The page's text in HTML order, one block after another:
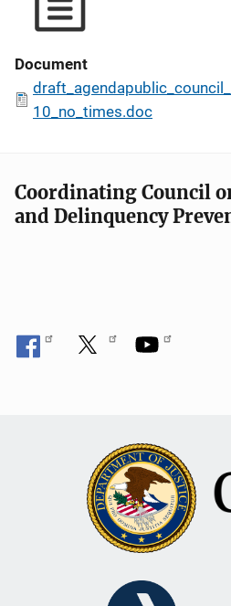
Document
10_no_times.doc
Coordinating Council
and Delinquency